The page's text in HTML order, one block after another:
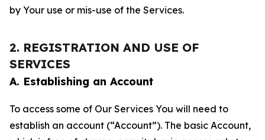
by Your use or mis-use of the Services.
2. REGISTRATION AND USE OF
SERVICES
A. Establishing an Account
To access some of Our Services You will need to
establish an account (“Account”). The basic Account,